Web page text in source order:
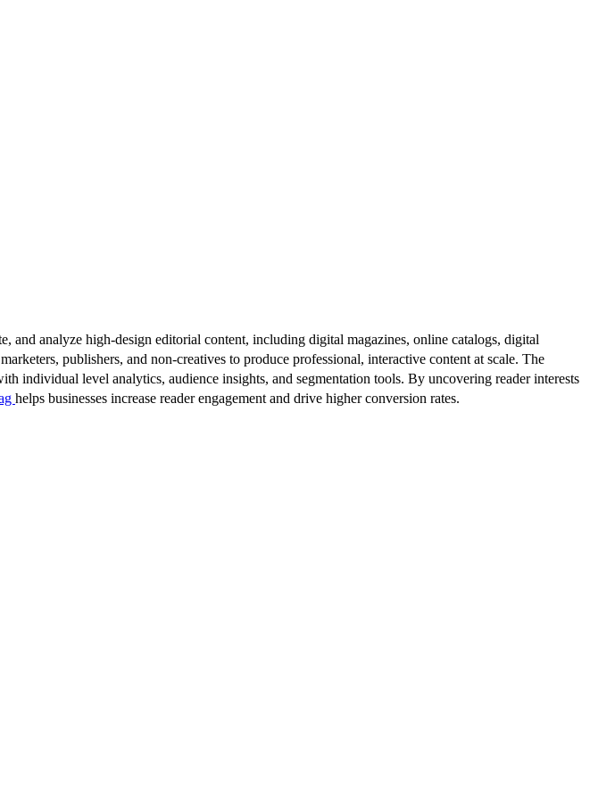
and analyze high-design editorial content, including digital magazines, online catalogs, digital
publishers, and non-creatives to produce professional, interactive content at scale. The
individual level analytics, audience insights, and segmentation tools. By uncovering reader interests
helps businesses increase reader engagement and drive higher conversion rates.